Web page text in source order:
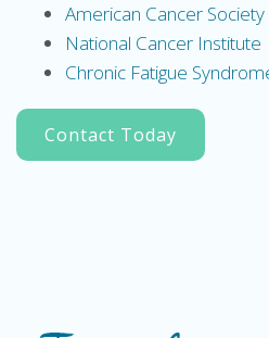
American Cancer Society
National Cancer Institute
Chronic Fatigue
Contact Today